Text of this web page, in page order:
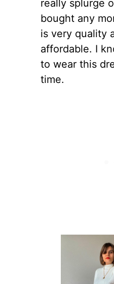
really splurge
bought any
is very quality
affordable. I
to wear this
time.